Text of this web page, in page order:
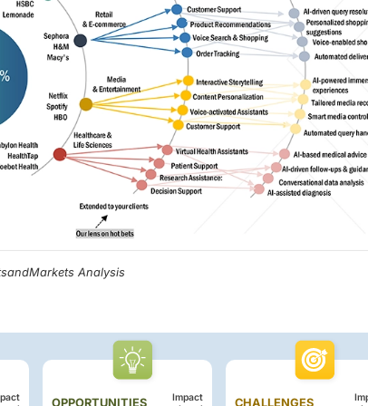
Analysis
OPPORTUNITIES
Impact
CHALLENGES